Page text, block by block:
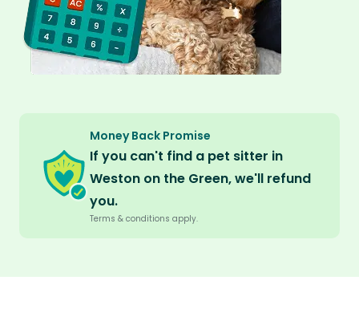
Money Back Promise
If you can't find a pet sitter in
Weston on the Green, we'll refund
you.
Terms & conditions apply.